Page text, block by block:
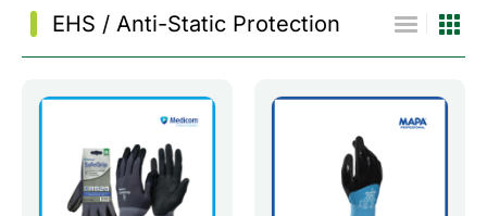
Download
FAQ
Inquiry List
EHS / Anti-Static Protection